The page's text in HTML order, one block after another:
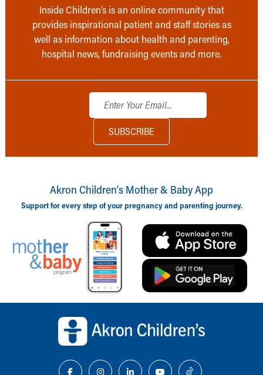
Inside Children’s is an online community that
provides inspirational patient and staff stories as
well as information about health and parenting,
hospital news, fundraising events and more.
Akron Children‘s Mother & Baby App
Support for every step of your pregnancy and parenting journey.